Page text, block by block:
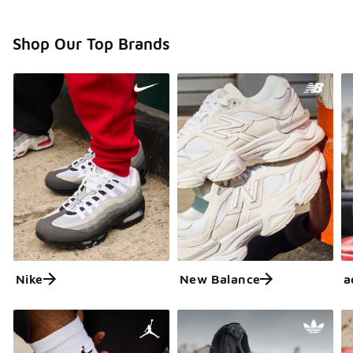
Shop Our Top Brands
Nike New Balance